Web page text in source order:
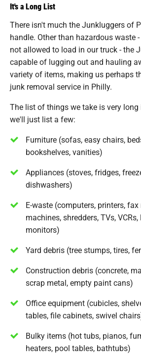
It's a Long List
There isn't much the Junkluggers of
handle. Other than hazardous waste
not allowed to load in our truck - the
capable of lugging out and hauling
variety of items, making us perhaps
junk removal service in Philly.
The list of things we take is very long
we'll just list a few:
Furniture (sofas, easy chairs,
bookshelves, vanities)
Appliances (stoves, fridges,
dishwashers)
E-waste (computers, printers,
machines, shredders, TVs,
monitors)
Yard debris (tree stumps, tires,
Construction debris (concrete,
scrap metal, empty paint cans)
Office equipment (cubicles,
tables, file cabinets, swivel
Bulky items (hot tubs, pianos,
heaters, pool tables, bathtubs)